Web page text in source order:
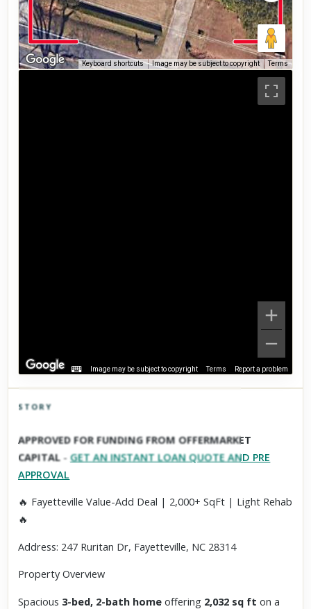
Keyboard shortcuts Image may be subject to copyright Terms
Image may be subject to copyright Terms Report a problem
Scroll past freely — Street View won't take over until you
activate it.
STORY
APPROVED FOR FUNDING FROM OFFERMARKET
CAPITAL -GET AN INSTANT LOAN QUOTE AND PRE
APPROVAL
🔥 Fayetteville Value-Add Deal | 2,000+ SqFt | Light Rehab
🔥
Address: 247 Ruritan Dr, Fayetteville, NC 28314
Property Overview
Spacious 3-bed, 2-bath home offering 2,032 sq ft on a